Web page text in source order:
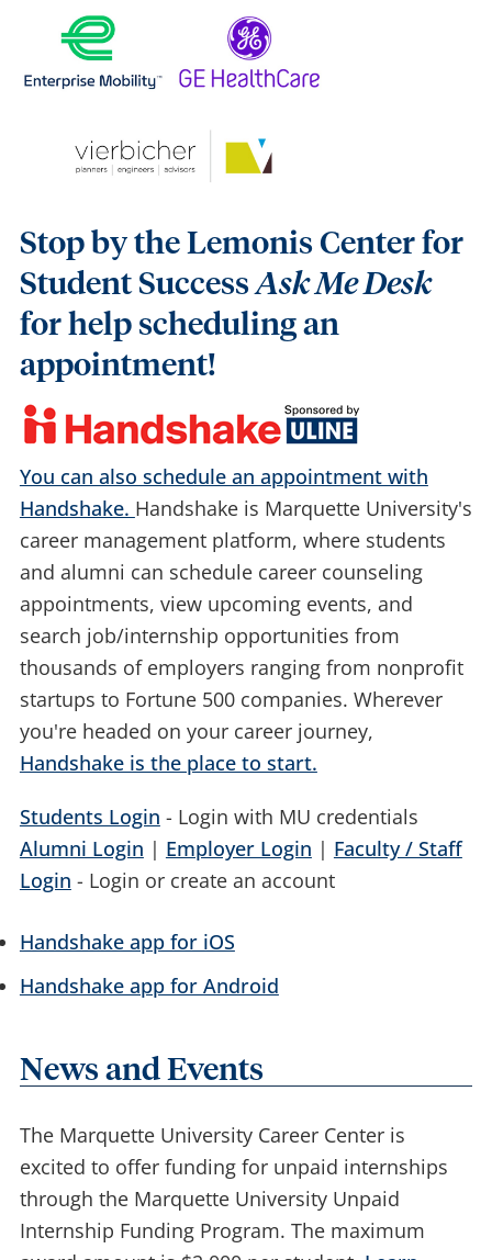
Stop by the Lemonis Center for
Student SuccessAsk Me Desk
for help scheduling an
appointment!
You can also schedule an appointment with
Handshake. Handshake is Marquette University's
career management platform, where students
and alumni can schedule career counseling
appointments, view upcoming events, and
search job/internship opportunities from
thousands of employers ranging from nonprofit
startups to Fortune 500 companies. Wherever
you're headed on your career journey,
Handshake is the place to start.
Students Login - Login with MU credentials
Alumni Login | Employer Login | Faculty / Staff
Login - Login or create an account
Handshake app for iOS
Handshake app for Android
News and Events
The Marquette University Career Center is
excited to offer funding for unpaid internships
through the Marquette University Unpaid
Internship Funding Program. The maximum